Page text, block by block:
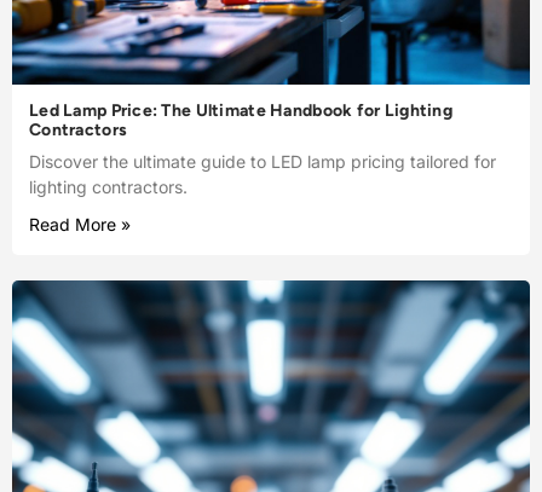
Led Lamp Price: The Ultimate Handbook for Lighting
Contractors
Discover the ultimate guide to LED lamp pricing tailored for
lighting contractors.
Read More »